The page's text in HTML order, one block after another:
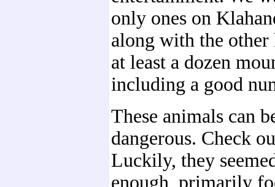
only ones on
along with the other
at least a dozen
including a good
These animals can
dangerous. Check
Luckily, they
enough, primarily